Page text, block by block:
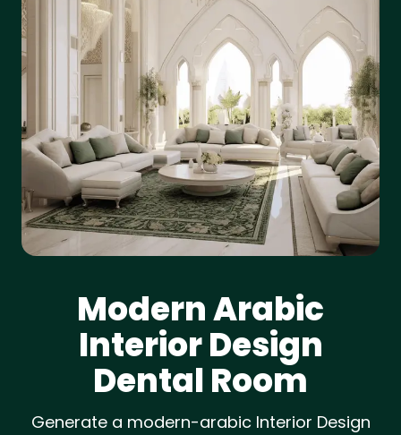
Modern Arabic
Interior Design
Dental Room
Generate a modern-arabic Interior Design